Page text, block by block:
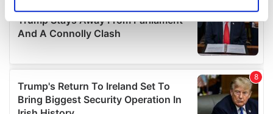
Find out more about how your personal data is processed
details section.
We use cookies to personalise content and ads, to
provide social media features and to analyse our traffic.
We also share information about your use of our site with